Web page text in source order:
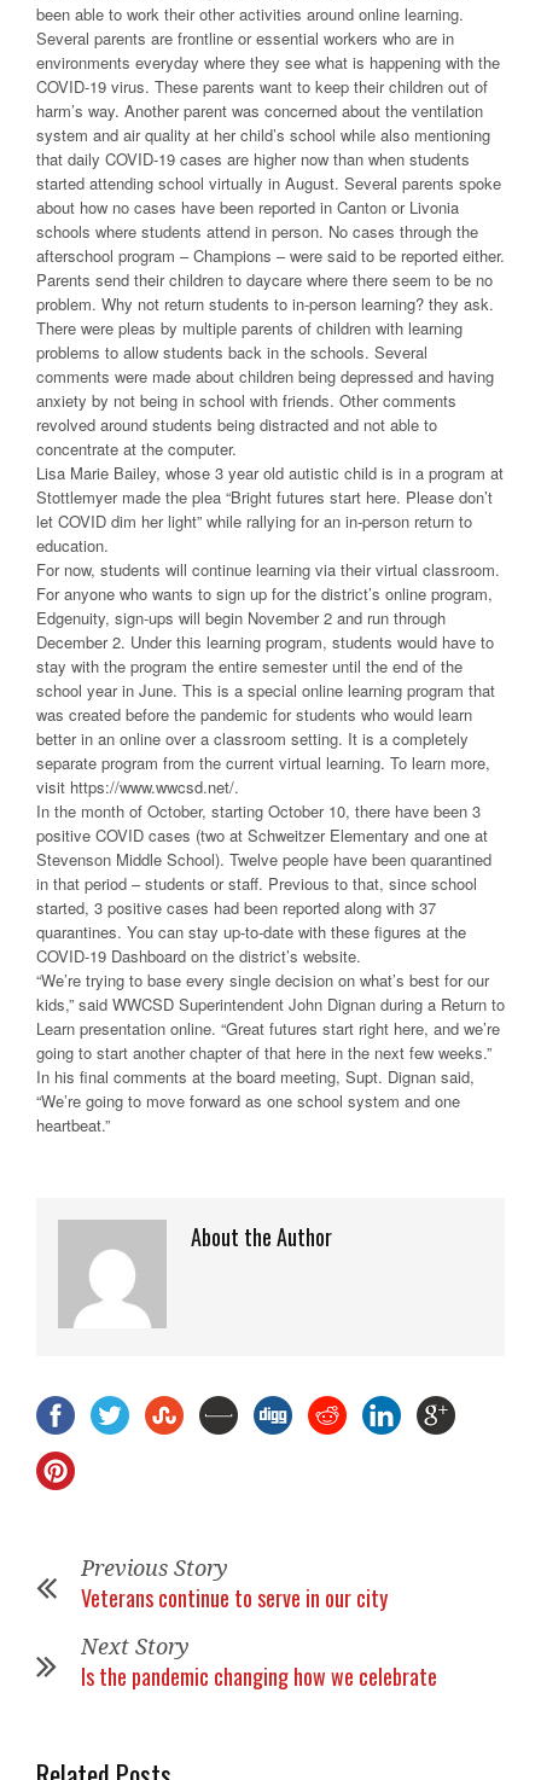
been able to work their other activities around online learning.
Several parents are frontline or essential workers who are in
environments everyday where they see what is happening with the
COVID-19 virus. These parents want to keep their children out of
harm’s way. Another parent was concerned about the ventilation
system and air quality at her child’s school while also mentioning
that daily COVID-19 cases are higher now than when students
started attending school virtually in August. Several parents spoke
about how no cases have been reported in Canton or Livonia
schools where students attend in person. No cases through the
afterschool program – Champions – were said to be reported either.
Parents send their children to daycare where there seem to be no
problem. Why not return students to in-person learning? they ask.
There were pleas by multiple parents of children with learning
problems to allow students back in the schools. Several
comments were made about children being depressed and having
anxiety by not being in school with friends. Other comments
revolved around students being distracted and not able to
concentrate at the computer.
Lisa Marie Bailey, whose 3 year old autistic child is in a program at
Stottlemyer made the plea “Bright futures start here. Please don’t
let COVID dim her light” while rallying for an in-person return to
education.
For now, students will continue learning via their virtual classroom.
For anyone who wants to sign up for the district’s online program,
Edgenuity, sign-ups will begin November 2 and run through
December 2. Under this learning program, students would have to
stay with the program the entire semester until the end of the
school year in June. This is a special online learning program that
was created before the pandemic for students who would learn
better in an online over a classroom setting. It is a completely
separate program from the current virtual learning. To learn more,
visit https://www.wwcsd.net/.
In the month of October, starting October 10, there have been 3
positive COVID cases (two at Schweitzer Elementary and one at
Stevenson Middle School). Twelve people have been quarantined
in that period – students or staff. Previous to that, since school
started, 3 positive cases had been reported along with 37
quarantines. You can stay up-to-date with these figures at the
COVID-19 Dashboard on the district’s website.
“We’re trying to base every single decision on what’s best for our
kids,” said WWCSD Superintendent John Dignan during a Return to
Learn presentation online. “Great futures start right here, and we’re
going to start another chapter of that here in the next few weeks.”
In his final comments at the board meeting, Supt. Dignan said,
“We’re going to move forward as one school system and one
heartbeat.”
About the Author
Previous Story
Veterans continue to serve in our city
Next Story
Is the pandemic changing how we celebrate